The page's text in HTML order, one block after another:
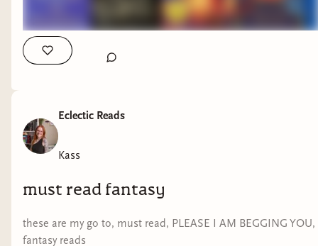
Eclectic Reads
Kass
must read fantasy
these are my go to, must read, PLEASE I AM BEGGING YOU,
fantasy reads